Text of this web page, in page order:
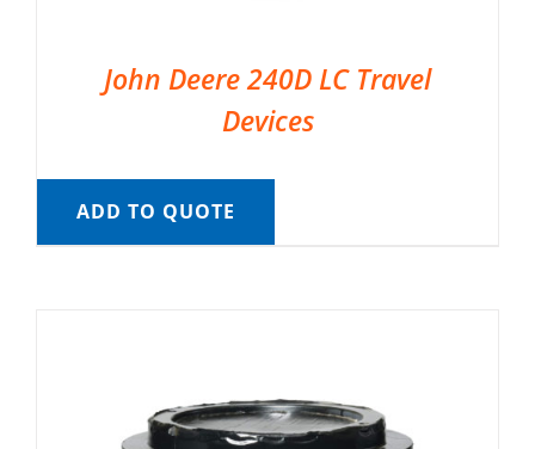
John Deere 240D LC Travel
Devices
ADD TO QUOTE